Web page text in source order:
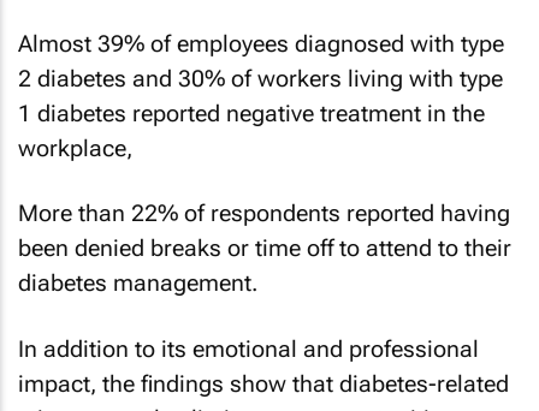
Almost 39% of employees diagnosed with type
2 diabetes and 30% of workers living with type
1 diabetes reported negative treatment in the
workplace,
More than 22% of respondents reported having
been denied breaks or time off to attend to their
diabetes management.
In addition to its emotional and professional
impact, the findings show that diabetes-related